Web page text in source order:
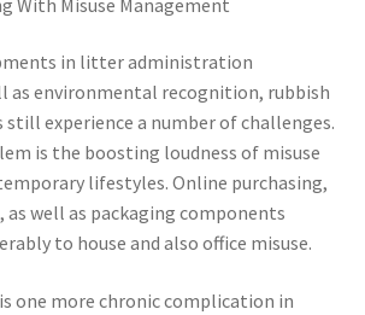
in litter administration
as environmental recognition, rubbish
experience a number of challenges.
is the boosting loudness of misuse
lifestyles. Online purchasing,
as well as packaging components
to house and also office misuse.
one more chronic complication in